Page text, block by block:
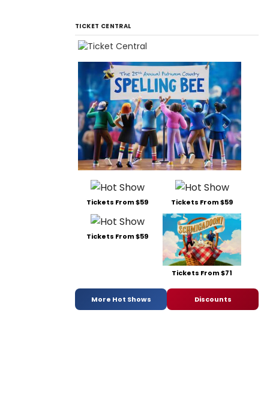
TICKET CENTRAL
Tickets From $59 Tickets From $59
Tickets From $59
Tickets From $71
More Hot Shows Discounts